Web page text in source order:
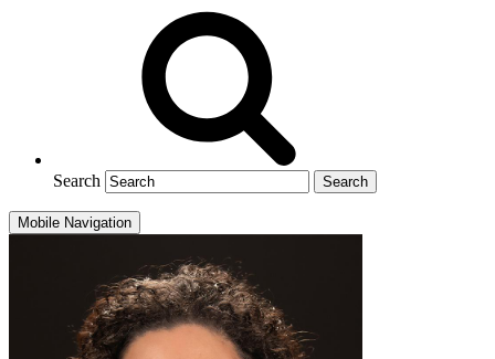
Search
Mobile Navigation